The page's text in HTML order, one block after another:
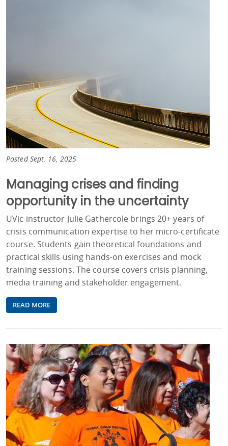
Posted Sept. 16, 2025
Managing crises and finding
opportunity in the uncertainty
UVic instructor Julie Gathercole brings 20+ years of
crisis communication expertise to her micro-certificate
course. Students gain theoretical foundations and
practical skills using hands-on exercises and mock
training sessions. The course covers crisis planning,
media training and stakeholder engagement.
READ MORE